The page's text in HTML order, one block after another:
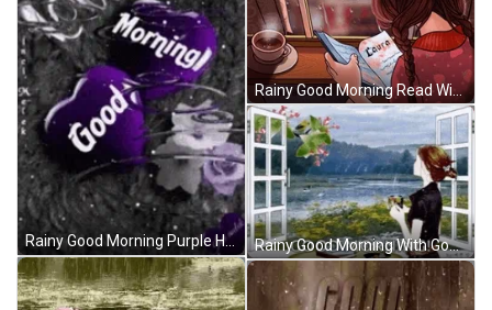
Rainy Good Morning Purple Heart GIF
Rainy Good Morning Read With Coffee GIF
Rainy Good Morning With Good Scenery GIF